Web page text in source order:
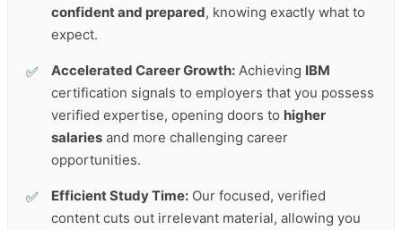
confident and prepared, knowing exactly what to
expect.
Accelerated Career Growth: Achieving IBM
certification signals to employers that you possess
verified expertise, opening doors to higher
salaries and more challenging career
opportunities.
Efficient Study Time: Our focused, verified
content cuts out irrelevant material, allowing you